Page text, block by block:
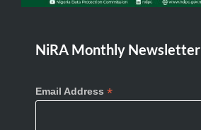
NiRA Monthly Newsletter
Email Address *